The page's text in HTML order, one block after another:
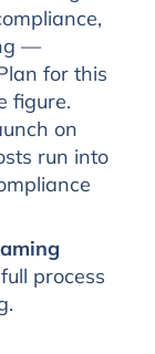
—
for this
figure.
on
run into
process